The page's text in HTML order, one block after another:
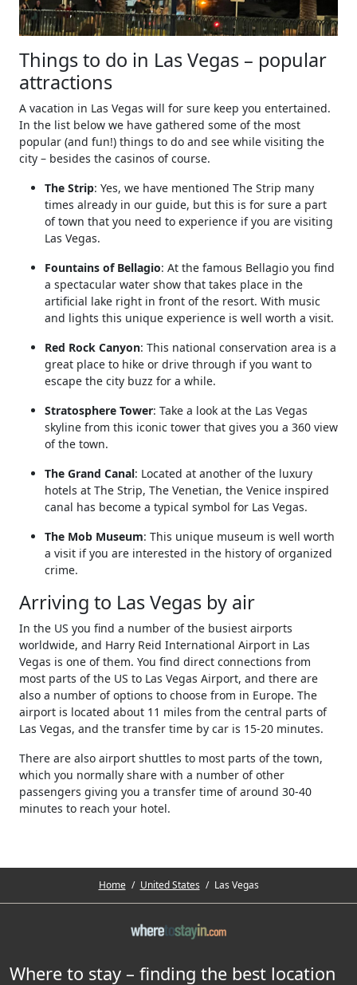
Things to do in Las Vegas – popular
attractions
A vacation in Las Vegas will for sure keep you entertained.
In the list below we have gathered some of the most
popular (and fun!) things to do and see while visiting the
city – besides the casinos of course.
The Strip: Yes, we have mentioned The Strip many
times already in our guide, but this is for sure a part
of town that you need to experience if you are visiting
Las Vegas.
Fountains of Bellagio: At the famous Bellagio you find
a spectacular water show that takes place in the
artificial lake right in front of the resort. With music
and lights this unique experience is well worth a visit.
Red Rock Canyon: This national conservation area is a
great place to hike or drive through if you want to
escape the city buzz for a while.
Stratosphere Tower: Take a look at the Las Vegas
skyline from this iconic tower that gives you a 360 view
of the town.
The Grand Canal: Located at another of the luxury
hotels at The Strip, The Venetian, the Venice inspired
canal has become a typical symbol for Las Vegas.
The Mob Museum: This unique museum is well worth
a visit if you are interested in the history of organized
crime.
Arriving to Las Vegas by air
In the US you find a number of the busiest airports
worldwide, and Harry Reid International Airport in Las
Vegas is one of them. You find direct connections from
most parts of the US to Las Vegas Airport, and there are
also a number of options to choose from in Europe. The
airport is located about 11 miles from the central parts of
Las Vegas, and the transfer time by car is 15-20 minutes.
There are also airport shuttles to most parts of the town,
which you normally share with a number of other
passengers giving you a transfer time of around 30-40
minutes to reach your hotel.
Home / United States / Las Vegas
Where to stay – finding the best location